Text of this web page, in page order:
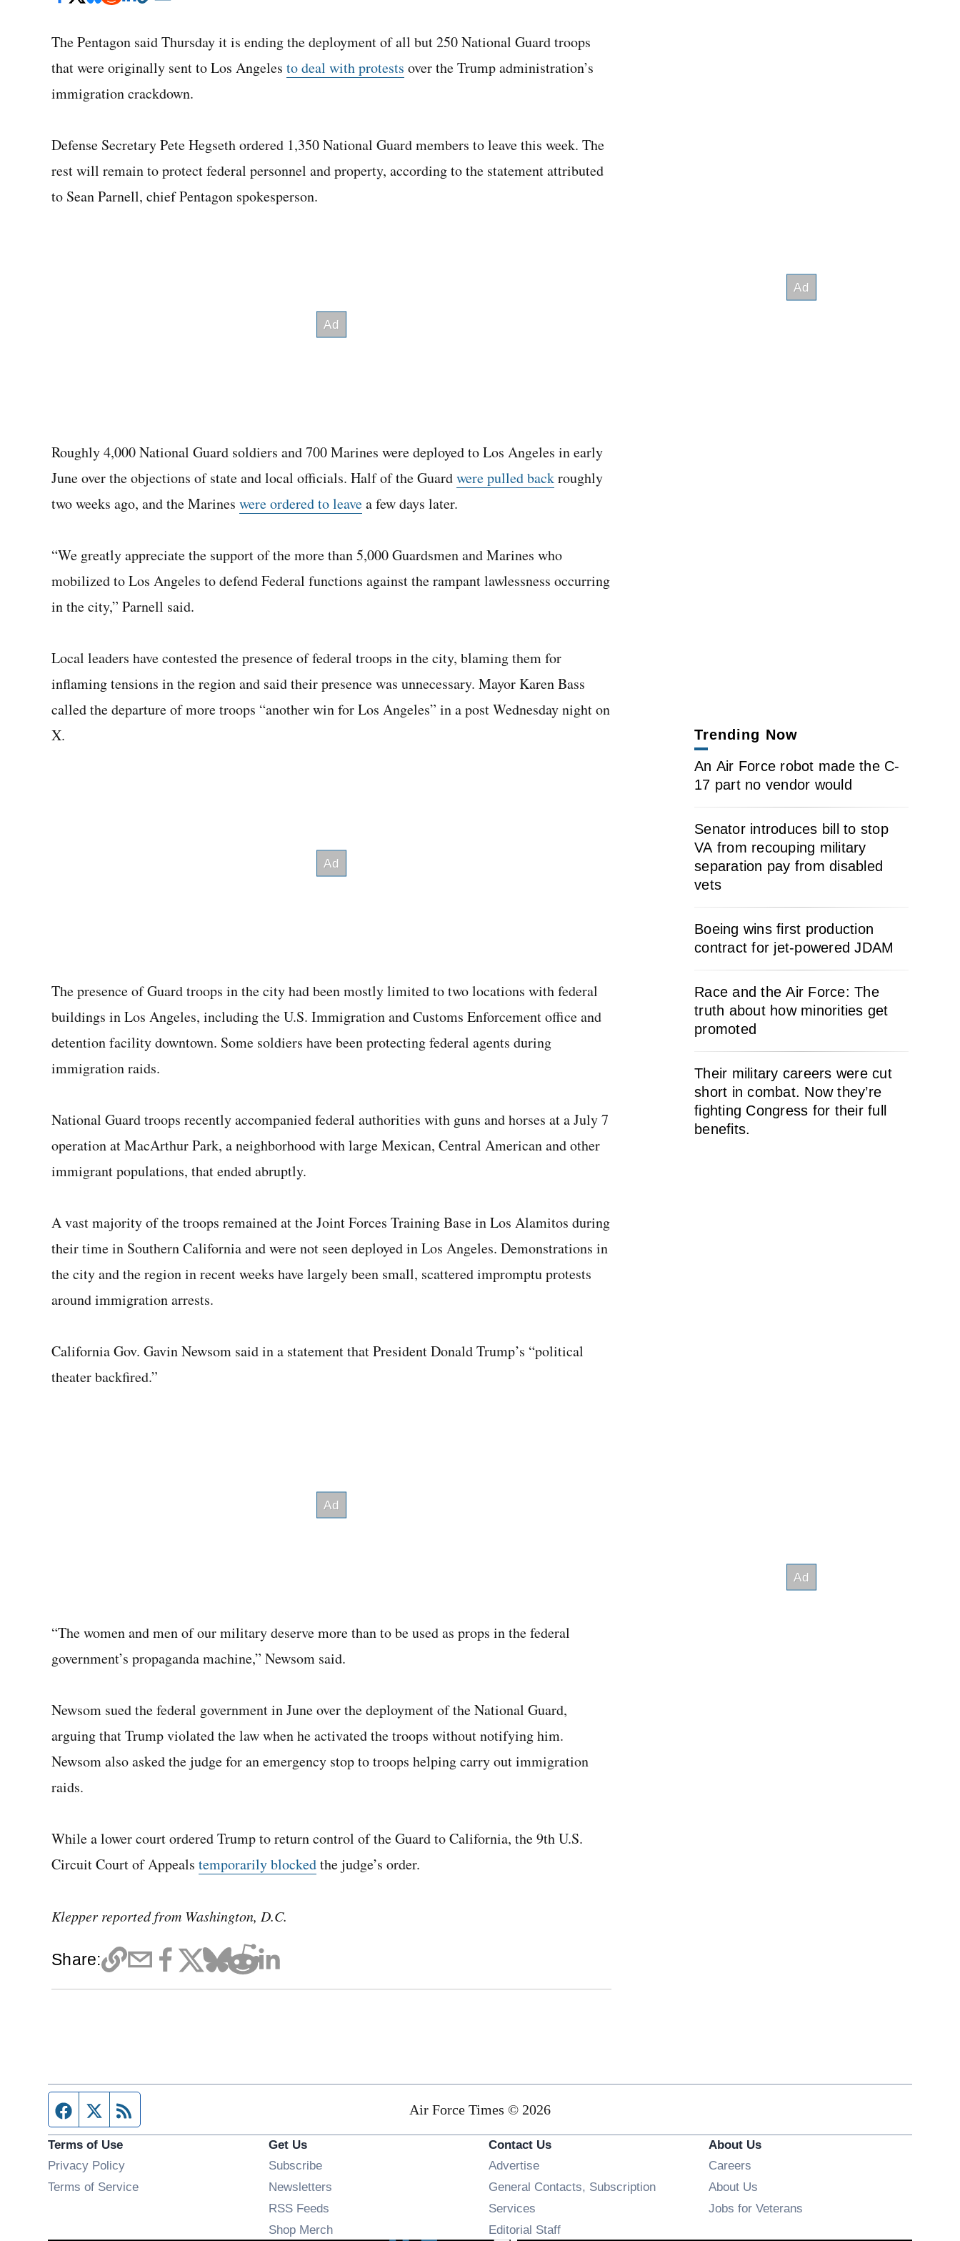
The Pentagon said Thursday it is ending the deployment of all but 250 National Guard troops
that were originally sent to Los Angeles to deal with protests over the Trump administration’s
immigration crackdown.
Defense Secretary Pete Hegseth ordered 1,350 National Guard members to leave this week. The
rest will remain to protect federal personnel and property, according to the statement attributed
to Sean Parnell, chief Pentagon spokesperson.
Roughly 4,000 National Guard soldiers and 700 Marines were deployed to Los Angeles in early
June over the objections of state and local officials. Half of the Guardwere pulled backroughly
two weeks ago, and the Marines were ordered to leavea few days later.
“We greatly appreciate the support of the more than 5,000 Guardsmen and Marines who
mobilized to Los Angeles to defend Federal functions against the rampant lawlessness occurring
in the city,” Parnell said.
Local leaders have contested the presence of federal troops in the city, blaming them for
inflaming tensions in the region and said their presence was unnecessary. Mayor Karen Bass
called the departure of more troops “another win for Los Angeles” in a post Wednesday night on
X.
The presence of Guard troops in the city had been mostly limited to two locations with federal
buildings in Los Angeles, including the U.S. Immigration and Customs Enforcement office and
detention facility downtown. Some soldiers have been protecting federal agents during
immigration raids.
National Guard troops recently accompanied federal authorities with guns and horses at a July 7
operation at MacArthur Park, a neighborhood with large Mexican, Central American and other
immigrant populations, that ended abruptly.
A vast majority of the troops remained at the Joint Forces Training Base in Los Alamitos during
their time in Southern California and were not seen deployed in Los Angeles. Demonstrations in
the city and the region in recent weeks have largely been small, scattered impromptu protests
around immigration arrests.
California Gov. Gavin Newsom said in a statement that President Donald Trump’s “political
theater backfired.”
“The women and men of our military deserve more than to be used as props in the federal
government’s propaganda machine,” Newsom said.
Newsom sued the federal government in June over the deployment of the National Guard,
arguing that Trump violated the law when he activated the troops without notifying him.
Newsom also asked the judge for an emergency stop to troops helping carry out immigration
raids.
While a lower court ordered Trump to return control of the Guard to California, the 9th U.S.
Circuit Court of Appeals temporarily blockedthe judge’s order.
Klepper reported from Washington, D.C.
Share:
Trending Now
An Air Force robot made the C-
17 part no vendor would
Senator introduces bill to stop
VA from recouping military
separation pay from disabled
vets
Boeing wins first production
contract for jet-powered JDAM
Race and the Air Force: The
truth about how minorities get
promoted
Their military careers were cut
short in combat. Now they’re
fighting Congress for their full
benefits.
Facebook page
Twitter feed Air Force Times © 2026
Terms of Use
Privacy Policy
Terms of Service
Get Us
SubscribeOpens in new window
Newsletters
RSS Feeds
Shop MerchOpens in new window
Contact Us
Advertise
General Contacts, Subscription
Services
Editorial Staff
About Us
Careers
About Us
Jobs for Veterans